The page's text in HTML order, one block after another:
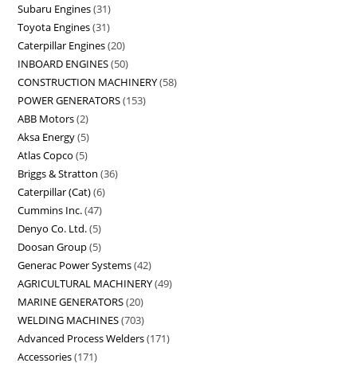
Subaru Engines 31
Toyota Engines 31
Caterpillar Engines 20
INBOARD ENGINES 50
CONSTRUCTION MACHINERY 58
POWER GENERATORS 153
ABB Motors 2
Aksa Energy 5
Atlas Copco 5
Briggs & Stratton 36
Caterpillar (Cat) 6
Cummins Inc. 47
Denyo Co. Ltd. 5
Doosan Group 5
Generac Power Systems 42
AGRICULTURAL MACHINERY 49
MARINE GENERATORS 20
WELDING MACHINES 703
Advanced Process Welders 171
Accessories 171